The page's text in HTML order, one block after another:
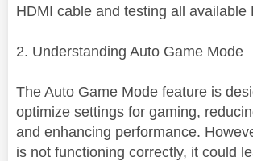
HDMI cable and testing all available
2. Understanding Auto Game Mode
The Auto Game Mode feature is
optimize settings for gaming,
and enhancing performance.
is not functioning correctly, it could